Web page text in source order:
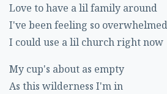
Love to have a lil family around
I've been feeling so overwhelmed
I could use a lil church right now
My cup's about as empty
As this wilderness I'm in